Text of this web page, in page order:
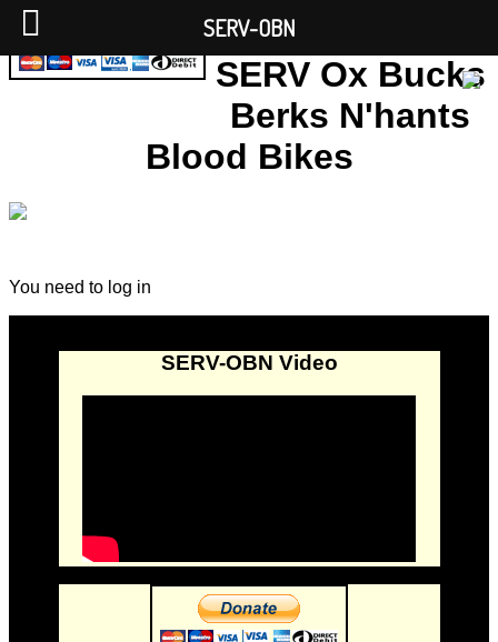
SERV Ox Bucks
Berks N'hants
Blood Bikes
You need to log in
SERV-OBN Video
SERV-OBN